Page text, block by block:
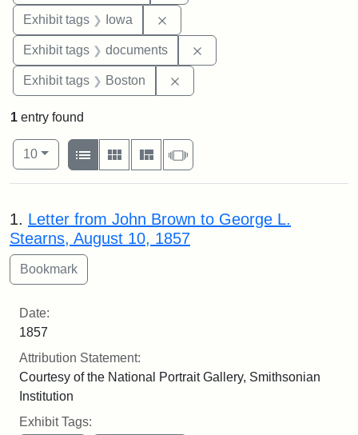
Exhibit tags Iowa
Exhibit tags documents
Exhibit tags Boston
1 entry found
Number of results to display per page
10per page
View results as:
List
Gallery MasonrySlideshow
Search Results
1. Letter from John Brown to George L.
Stearns, August 10, 1857
Date:
1857
Attribution Statement:
Courtesy of the National Portrait Gallery, Smithsonian
Institution
Exhibit Tags: